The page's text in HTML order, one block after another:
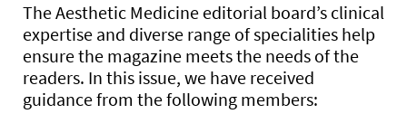
The Aesthetic Medicine editorial board’s clinical
expertise and diverse range of specialities help
ensure the magazine meets the needs of the
readers. In this issue, we have received
guidance from the following members: